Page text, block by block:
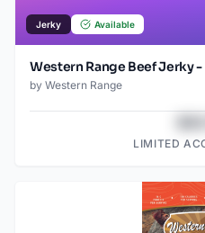
Jerky Available
Western Range Beef Jerky
by Western Range
LIMITED